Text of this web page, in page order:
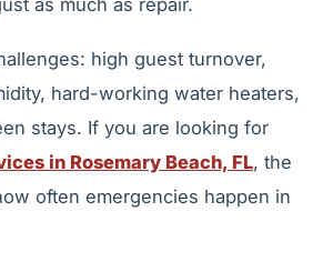
as much as repair.
high guest turnover,
hard-working water heaters,
stays. If you are looking for
in Rosemary Beach, FL, the
often emergencies happen in